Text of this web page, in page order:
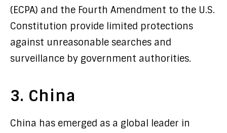
(ECPA) and the Fourth Amendment to the U.S.
Constitution provide limited protections
against unreasonable searches and
surveillance by government authorities.
3. China
China has emerged as a global leader in